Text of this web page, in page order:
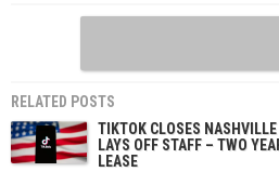
RELATED POSTS
TIKTOK CLOSES
LAYS OFF STAFF – TWO
LEASE